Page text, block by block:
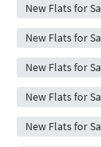
New Flats for
New Flats for
New Flats for
New Flats for
New Flats for